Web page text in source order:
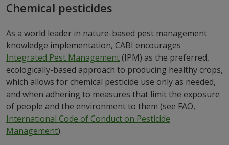
Chemical pesticides
As a world leader in nature-based pest management
knowledge implementation, CABI encourages
Integrated Pest Management(IPM) as the preferred,
ecologically-based approach to producing healthy crops,
which allows for chemical pesticide use only as needed,
and when adhering to measures that limit the exposure
of people and the environment to them (see FAO,
International Code of Conduct on Pesticide
Management).